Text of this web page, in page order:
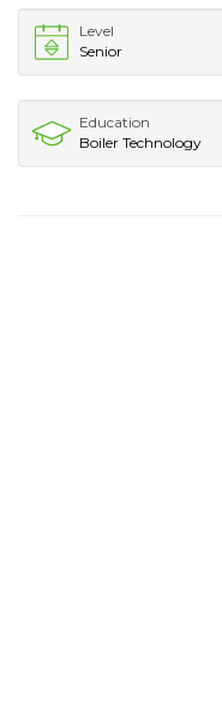
Level
Senior
Education
Boiler Technology